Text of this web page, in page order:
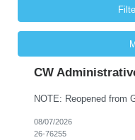
CW
08/07/2026
26-76255